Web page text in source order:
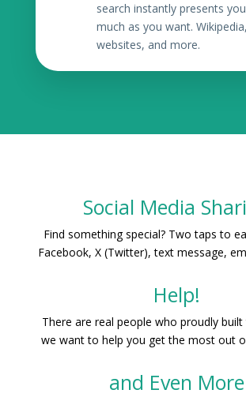
search instantly presents
much as you want.
websites, and more.
Social Media
Find something special? Two taps to
Facebook, X (Twitter), text message,
Help!
There are real people who proudly built
we want to help you get the most out
and Even More